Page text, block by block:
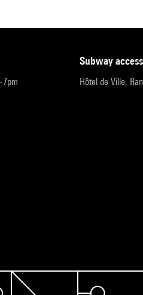
subway access
Hôtel de Ville,